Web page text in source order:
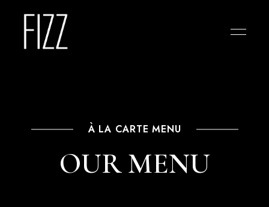
À LA CARTE MENU
OUR MENU